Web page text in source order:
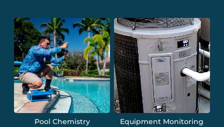
Pool Chemistry
Equipment Monitoring